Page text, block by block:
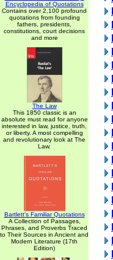
Encyclopedia of Quotations
Contains over 2,100 profound
quotations from founding
fathers, presidents,
constitutions, court decisions
and more
The Law
This 1850 classic is an
absolute must read for anyone
interested in law, justice, truth,
or liberty. A most compelling
and revolutionary look at The
Law.
Bartlett's Familiar Quotations
A Collection of Passages,
Phrases, and Proverbs Traced
to Their Sources in Ancient and
Modern Literature (17th
Edition)